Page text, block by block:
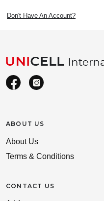
Don't Have An Account?
ABOUT US
About Us
Terms & Conditions
CONTACT US